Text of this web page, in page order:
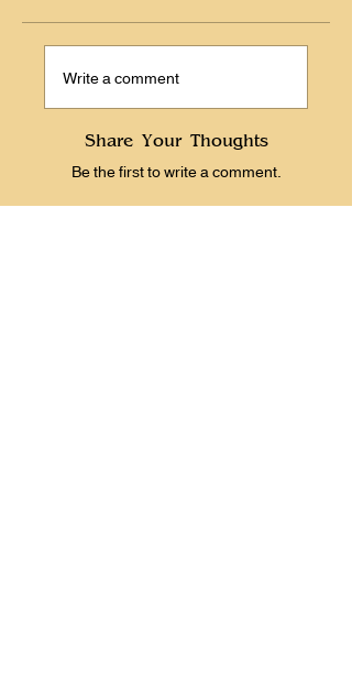
Write a comment
Share Your Thoughts
Be the first to write a comment.